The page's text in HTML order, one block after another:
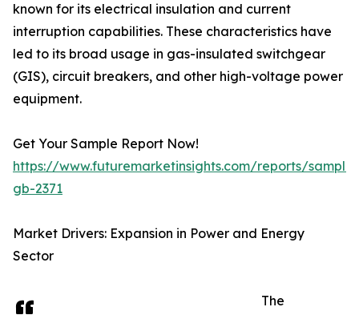
known for its electrical insulation and current
interruption capabilities. These characteristics have
led to its broad usage in gas-insulated switchgear
(GIS), circuit breakers, and other high-voltage power
equipment.
Get Your Sample Report Now!
https://www.futuremarketinsights.com/reports/
gb-2371
Market Drivers: Expansion in Power and Energy
Sector
The